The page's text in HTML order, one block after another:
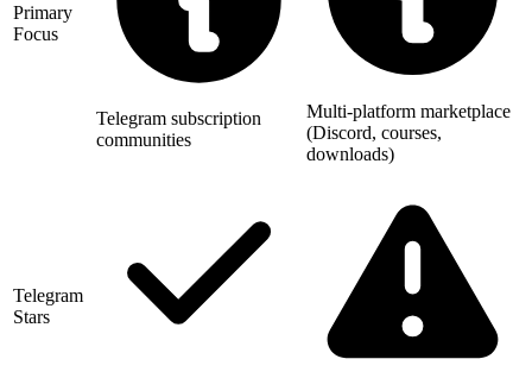
Primary
Focus
Telegram subscription
communities
Multi-platform marketplace
(Discord, courses,
downloads)
Telegram
Stars